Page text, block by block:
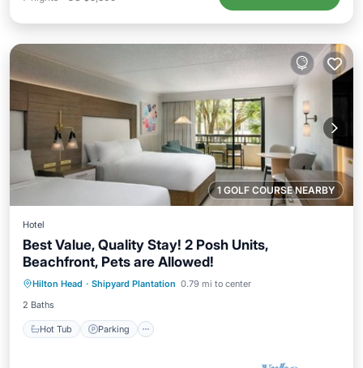
1 GOLF COURSE NEARBY
Hotel
Best Value, Quality Stay! 2 Posh Units,
Beachfront, Pets are Allowed!
Hilton Head · Shipyard Plantation 0.79 mi to center
2 Baths
Hot Tub Parking
Hot Tub Parking
Pool
Balcony/Terrace